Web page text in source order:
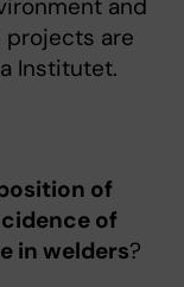
and
projects are
Institutet.
of
of
in welders?